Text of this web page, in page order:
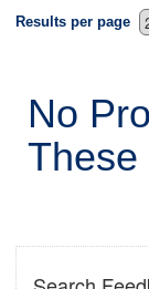
Results per page
No
These